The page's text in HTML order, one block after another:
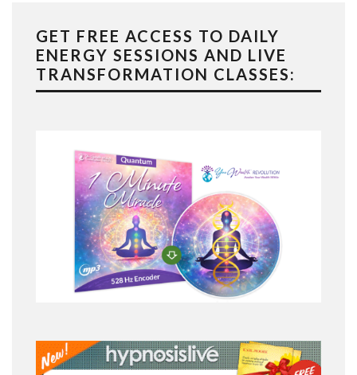
GET FREE ACCESS TO DAILY
ENERGY SESSIONS AND LIVE
TRANSFORMATION CLASSES: